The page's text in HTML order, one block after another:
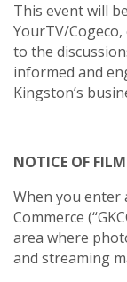
This event will
YourTV/
to the
informed and
Kingston’s
NOTICE OF
When you enter
Commerce
area where
and streaming